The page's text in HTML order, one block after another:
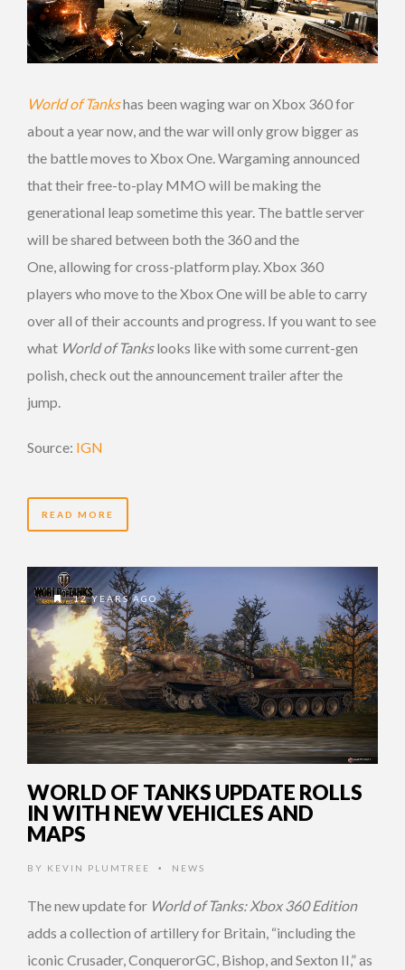
World of Tankshas been waging war on Xbox 360 for
about a year now, and the war will only grow bigger as
the battle moves to Xbox One. Wargaming announced
that their free-to-play MMO will be making the
generational leap sometime this year. The battle server
will be shared between both the 360 and the
One, allowing for cross-platform play. Xbox 360
players who move to the Xbox One will be able to carry
over all of their accounts and progress. If you want to see
what World of Tankslooks like with some current-gen
polish, check out the announcement trailer after the
jump.
Source: IGN
READ MORE
12 YEARS AGO
WORLD OF TANKS UPDATE ROLLS
IN WITH NEW VEHICLES AND
MAPS
BY KEVIN PLUMTREE • NEWS
The new update for World of Tanks: Xbox 360 Edition
adds a collection of artillery for Britain, “including the
iconic Crusader, ConquerorGC, Bishop, and Sexton II,” as